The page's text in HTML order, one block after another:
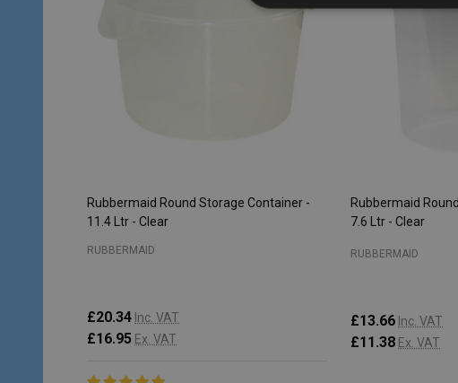
Rubbermaid Round Storage Container -
11.4 Ltr - Clear
RUBBERMAID
£20.34 Inc. VAT
£16.95 Ex. VAT
Rubbermaid
7.6 Ltr - Clear
RUBBERMAID
£13.66 Inc. VAT
£11.38 Ex. VAT